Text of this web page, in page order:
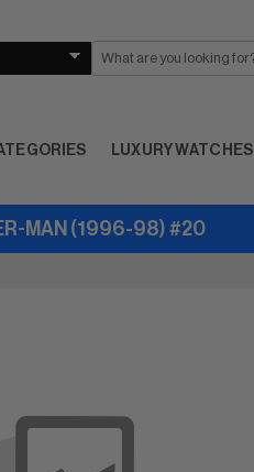
LUXURY WATCHES
MAN (1996-98) #20